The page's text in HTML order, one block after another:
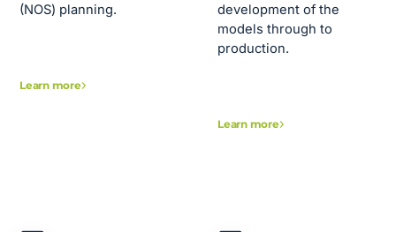
(NOS) planning.
Learn more
development of the
models through to
production.
Learn more